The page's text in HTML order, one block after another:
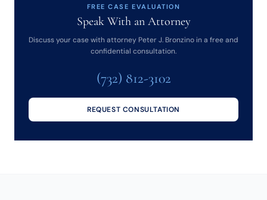
FREE CASE EVALUATION
Speak With an Attorney
Discuss your case with attorney Peter J. Bronzino in a free and
confidential consultation.
(732) 812-3102
REQUEST CONSULTATION